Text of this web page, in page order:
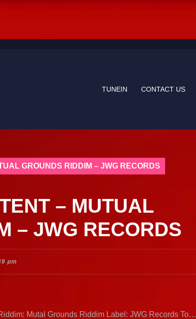
TUNEIN CONTACT US
GROUNDS RIDDIM – JWG RECORDS
– MUTUAL
– JWG RECORDS
pm
Mutal Grounds Riddim Label: JWG Records To…